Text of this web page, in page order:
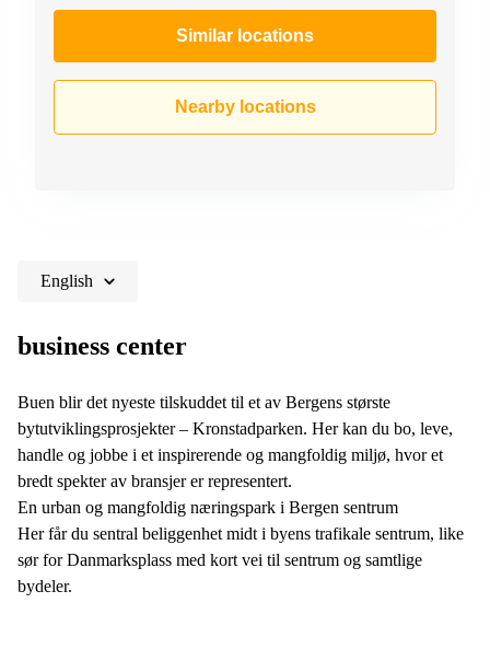
Similar locations
Nearby locations
English
business center
Buen blir det nyeste tilskuddet til et av Bergens største
bytutviklingsprosjekter – Kronstadparken. Her kan du bo, leve,
handle og jobbe i et inspirerende og mangfoldig miljø, hvor et
bredt spekter av bransjer er representert.
En urban og mangfoldig næringspark i Bergen sentrum
Her får du sentral beliggenhet midt i byens trafikale sentrum, like
sør for Danmarksplass med kort vei til sentrum og samtlige
bydeler.